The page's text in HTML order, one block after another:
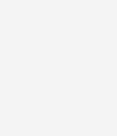
runs we might be
below: